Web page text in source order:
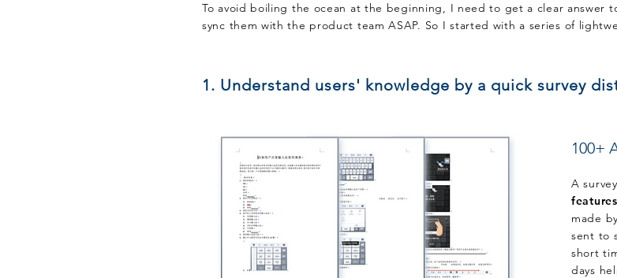
To avoid boiling the ocean at the beginning, I need to get a clear answer
sync them with the product team ASAP. So I started with a series of
1. Understand users' knowledge by a quick survey
100+
A
features
made
sent to
short
days